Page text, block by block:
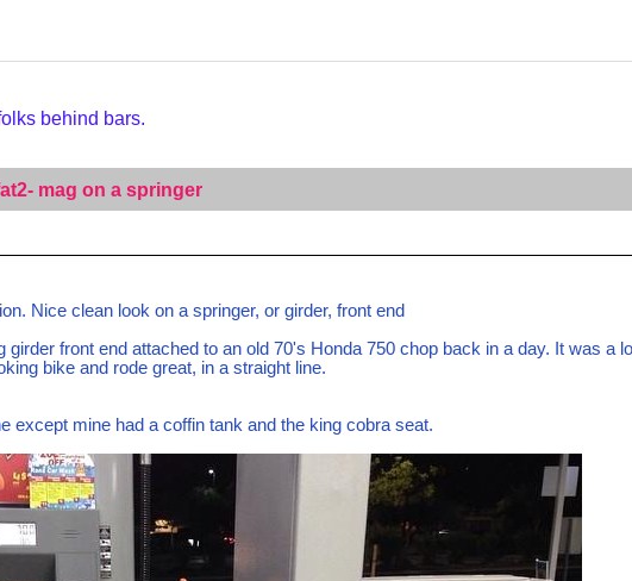
behind bars.
mag on a springer
Nice clean look on a springer, or girder, front end
girder front end attached to an old 70's Honda 750 chop back in a day. It was a
bike and rode great, in a straight line.
except mine had a coffin tank and the king cobra seat.